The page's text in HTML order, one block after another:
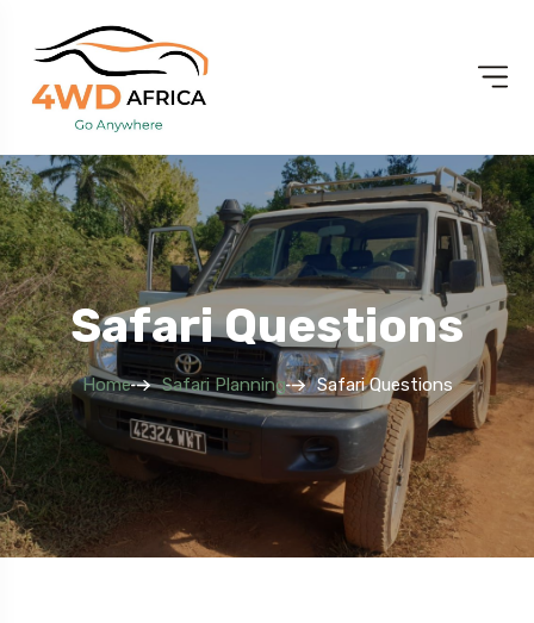
Safari Questions
Home Safari Planning Safari Questions